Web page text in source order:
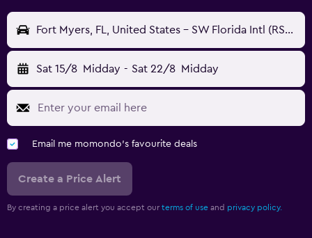
Fort Myers, FL, United States - SW Florida Intl (RSW)
Sat 15/8 Midday - Sat 22/8 Midday
Email me momondo's favourite deals
Create a Price Alert
By creating a price alert you accept our terms of use and privacy policy.